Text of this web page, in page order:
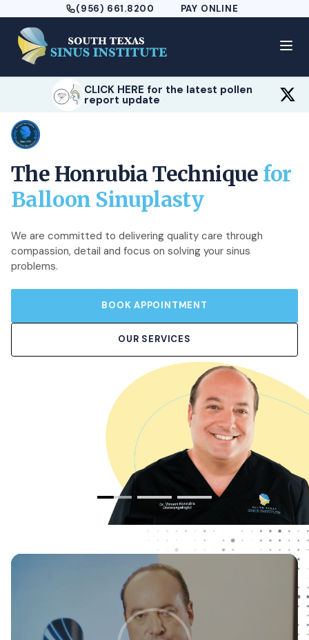
(956) 661.8200 PAY ONLINE
CLICK HERE for the latest pollen
report update
The Honrubia Technique for
Balloon Sinuplasty
We are committed to delivering quality care through
compassion, detail and focus on solving your sinus
problems.
BOOK APPOINTMENT
OUR SERVICES